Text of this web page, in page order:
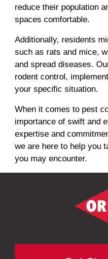
reduce their population
spaces comfortable.
Additionally, residents
such as rats and mice,
and spread diseases.
rodent control,
your specific situation.
When it comes to pest
importance of swift and
expertise and
we are here to help you
you may encounter.